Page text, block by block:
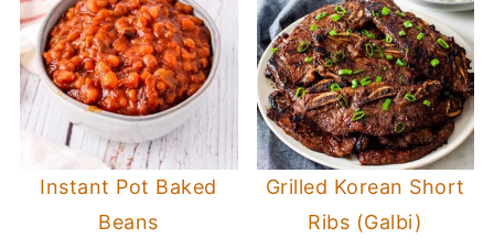
Instant Pot Baked
Beans
Grilled Korean Short
Ribs (Galbi)